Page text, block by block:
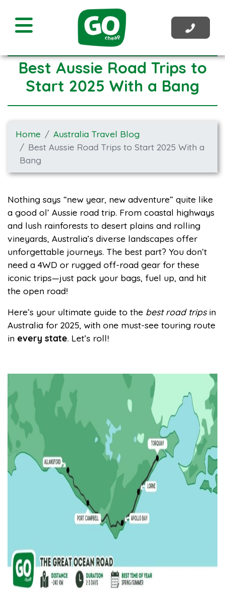
Best Aussie Road Trips to
Start 2025 With a Bang
Home
Australia Travel Blog
Best Aussie Road Trips to Start 2025 With a
Bang
Nothing says “new year, new adventure” quite like
a good ol’ Aussie road trip. From coastal highways
and lush rainforests to desert plains and rolling
vineyards, Australia’s diverse landscapes offer
unforgettable journeys. The best part? You don’t
need a 4WD or rugged off-road gear for these
iconic trips—just pack your bags, fuel up, and hit
the open road!
Here’s your ultimate guide to the best road tripsin
Australia for 2025, with one must-see touring route
in every state. Let’s roll!